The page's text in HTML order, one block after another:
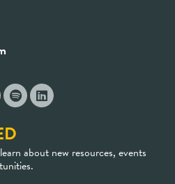
about new resources, events